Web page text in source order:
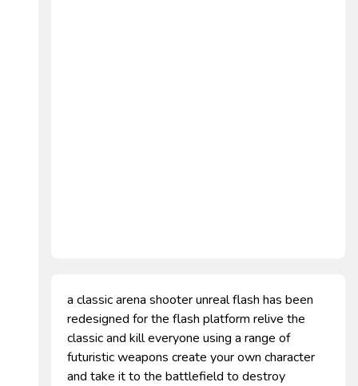
a classic arena shooter unreal flash has been
redesigned for the flash platform relive the
classic and kill everyone using a range of
futuristic weapons create your own character
and take it to the battlefield to destroy